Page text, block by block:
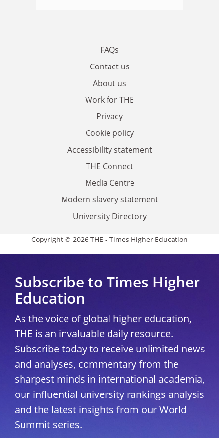
FAQs
Contact us
About us
Work for THE
Privacy
Cookie policy
Accessibility statement
THE Connect
Media Centre
Modern slavery statement
University Directory
Copyright © 2026 THE - Times Higher Education
Subscribe to Times Higher
Education
As the voice of global higher education,
THE is an invaluable daily resource.
Subscribe today to receive unlimited news
and analyses, commentary from the
sharpest minds in international academia,
our influential university rankings analysis
and the latest insights from our World
Summit series.